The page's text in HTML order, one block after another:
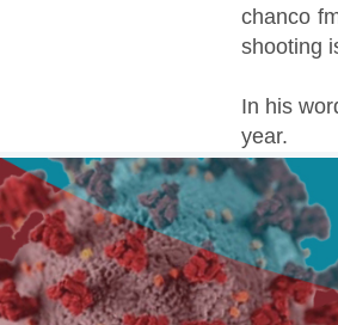
chanco
shooting
In his
year.